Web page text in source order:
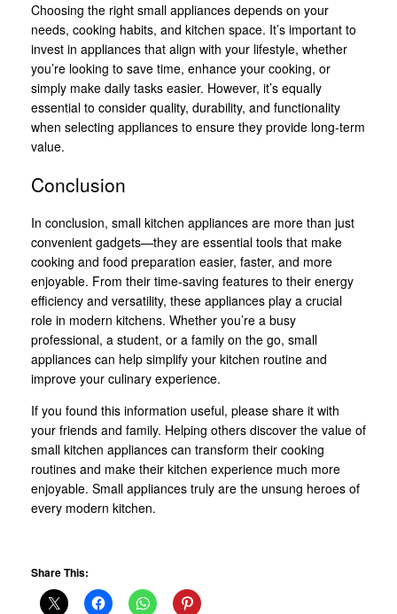
Choosing the right small appliances depends on your
needs, cooking habits, and kitchen space. It’s important to
invest in appliances that align with your lifestyle, whether
you’re looking to save time, enhance your cooking, or
simply make daily tasks easier. However, it’s equally
essential to consider quality, durability, and functionality
when selecting appliances to ensure they provide long-term
value.
Conclusion
In conclusion, small kitchen appliances are more than just
convenient gadgets—they are essential tools that make
cooking and food preparation easier, faster, and more
enjoyable. From their time-saving features to their energy
efficiency and versatility, these appliances play a crucial
role in modern kitchens. Whether you’re a busy
professional, a student, or a family on the go, small
appliances can help simplify your kitchen routine and
improve your culinary experience.
If you found this information useful, please share it with
your friends and family. Helping others discover the value of
small kitchen appliances can transform their cooking
routines and make their kitchen experience much more
enjoyable. Small appliances truly are the unsung heroes of
every modern kitchen.
Share This: